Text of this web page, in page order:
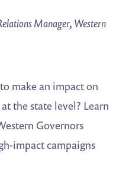
Manager, Western
make an impact on
the state level? Learn
Governors
impact campaigns